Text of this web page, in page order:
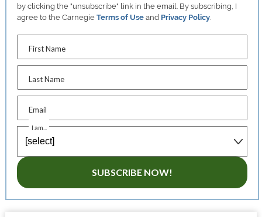
by clicking the "unsubscribe" link in the email. By subscribing, I
agree to the CarnegieTerms of Use and Privacy Policy
First Name
Last Name
Email
I am...
SUBSCRIBE NOW!